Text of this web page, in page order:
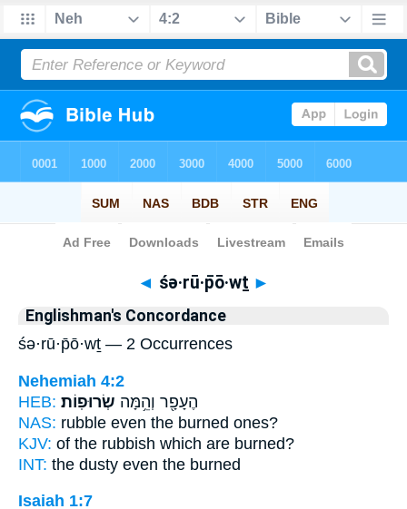
Bible> Strong's > Hebrew
◄ śə·rū·p̄ō·wṯ ►
Englishman's Concordance
śə·rū·p̄ō·wṯ — 2 Occurrences
Nehemiah 4:2
HEB:
הֶעָפָ֖ר וְהֵ֥מָּה שְׂרוּפֽוֹת׃
NAS: rubble even the burned ones?
KJV: of the rubbish which are burned?
INT: the dusty even the burned
Isaiah 1:7